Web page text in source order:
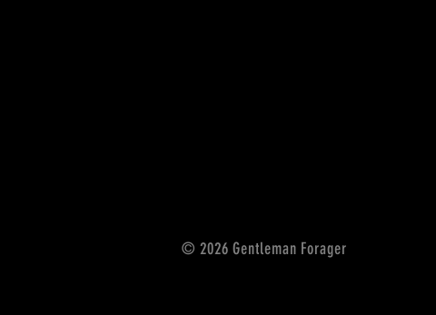
© 2026 Gentleman Forager